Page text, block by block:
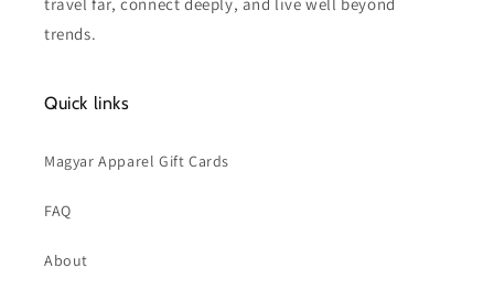
trends.
Quick links
Magyar Apparel Gift Cards
FAQ
About